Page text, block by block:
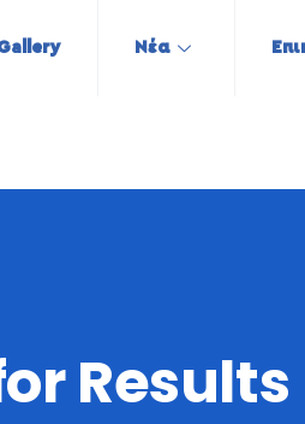
Νέα